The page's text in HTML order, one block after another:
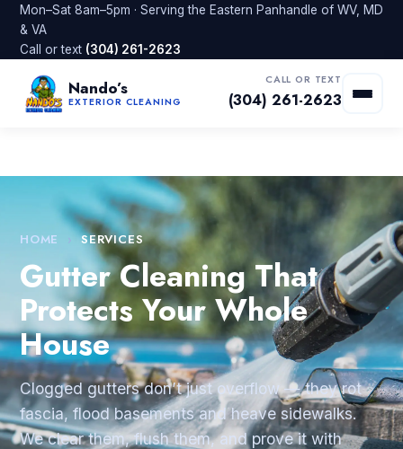
Mon–Sat 8am–5pm · Serving the Eastern Panhandle of WV, MD
& VA
Call or text (304) 261-2623
Nando’s
EXTERIOR CLEANING
CALL OR TEXT
(304) 261-2623
HOME ›SERVICES
Gutter Cleaning That
Protects Your Whole
House
Clogged gutters don’t just overflow — they rot
fascia, flood basements and heave sidewalks.
We clear them, flush them, and prove it with